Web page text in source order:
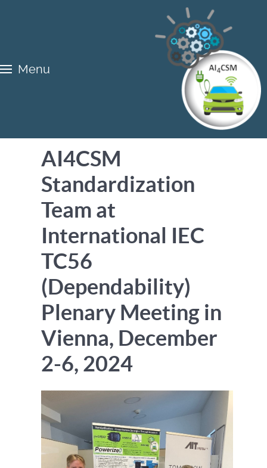
Menu
AI4CSM
Standardization
Team at
International IEC
TC56
(Dependability)
Plenary Meeting in
Vienna, December
2-6, 2024